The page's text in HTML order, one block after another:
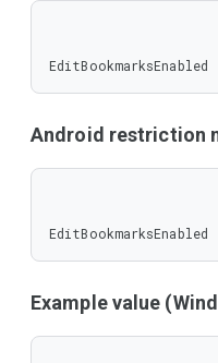
EditBookmarksEnabled
Android restriction
EditBookmarksEnabled
Example value